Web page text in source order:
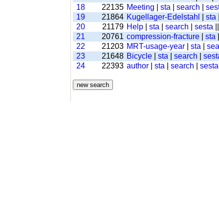
18
22135 Meeting sta search
19
21864 Kugellager-Edelstahl sta
20
21179 Help sta search sesta
21
20761 compression-fracture sta
22
21203 MRT-usage-year sta
23
21648 Bicycle sta search
24
22393 author sta search sesta